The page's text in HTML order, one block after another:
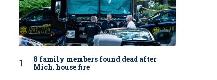
8 family members found dead after
Mich. house fire